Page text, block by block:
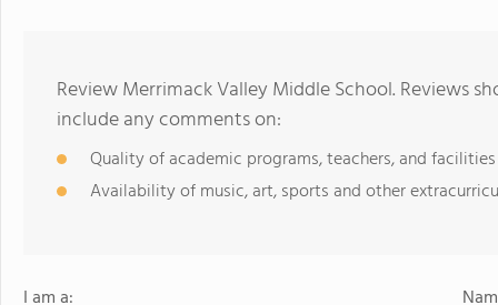
Review Merrimack Valley Middle School. Reviews
include any comments on:
Quality of academic programs, teachers, and facilities
Availability of music, art, sports and other
I am a: